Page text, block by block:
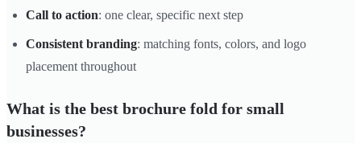
Call to action: one clear, specific next step
Consistent branding: matching fonts, colors, and logo
placement throughout
What is the best brochure fold for small
businesses?